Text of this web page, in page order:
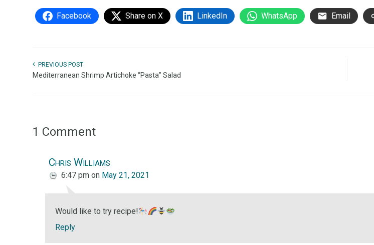
Facebook Share on X LinkedIn WhatsApp Email
PREVIOUS POST
Mediterranean Shrimp Artichoke “Pasta” Salad
1 Comment
Chris Williams
6:47 pm on May 21, 2021
Would like to try recipe!
Reply